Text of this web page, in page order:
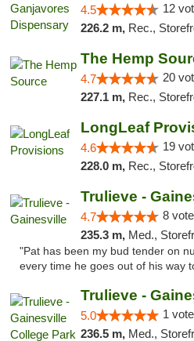
4.5 12
226.2 m, Rec., Storefront,
The Hemp
4.7 20
227.1 m, Rec.,
LongLeaf
4.6 19
228.0 m, Rec.,
Trulieve -
4.7 8
235.3 m, Med., Storefront,
"Pat has been my bud tender on
every time he goes out of his way
Trulieve -
5.0 1
236.5 m, Med., Storefront,